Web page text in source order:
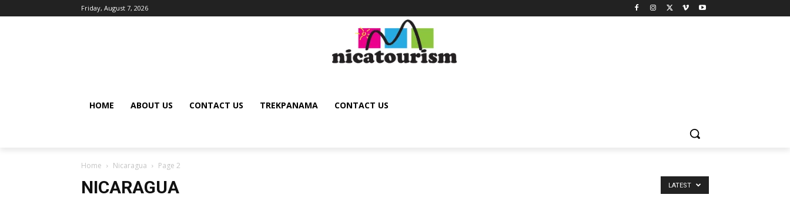
Friday, August 7, 2026
HOME ABOUT US CONTACT US TREKPANAMA CONTACT US
Home Nicaragua Page 2
NICARAGUA LATEST